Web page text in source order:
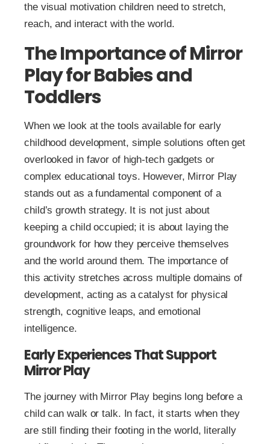
the visual motivation children need to stretch,
reach, and interact with the world.
The Importance of Mirror
Play for Babies and
Toddlers
When we look at the tools available for early
childhood development, simple solutions often get
overlooked in favor of high-tech gadgets or
complex educational toys. However, Mirror Play
stands out as a fundamental component of a
child’s growth strategy. It is not just about
keeping a child occupied; it is about laying the
groundwork for how they perceive themselves
and the world around them. The importance of
this activity stretches across multiple domains of
development, acting as a catalyst for physical
strength, cognitive leaps, and emotional
intelligence.
Early Experiences That Support
Mirror Play
The journey with Mirror Play begins long before a
child can walk or talk. In fact, it starts when they
are still finding their footing in the world, literally